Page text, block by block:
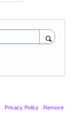
· Privacy Policy · Remove